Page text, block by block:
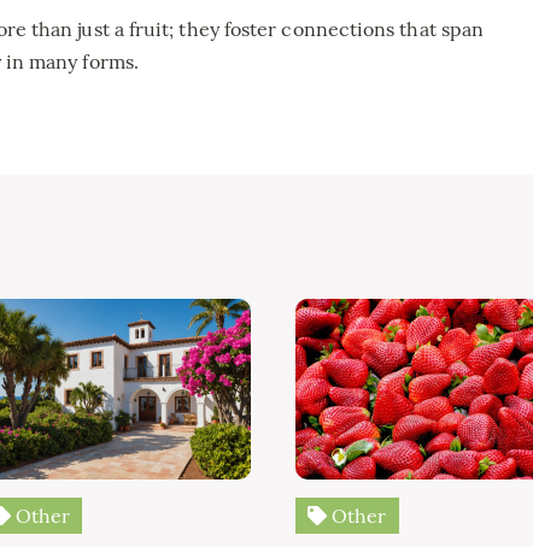
than just a fruit; they foster connections that span
many forms.
Other Other